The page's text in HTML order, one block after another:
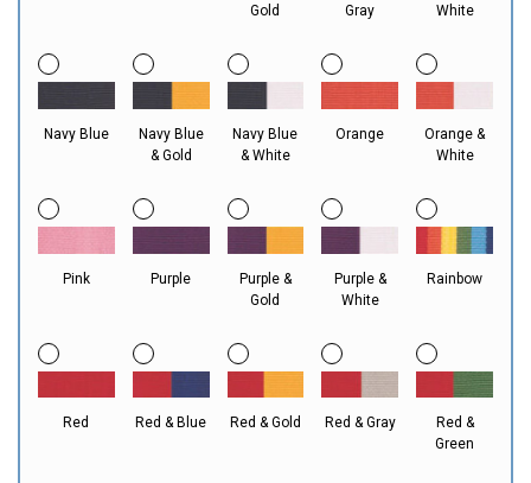
Gold
Gray
White
Navy Blue
Navy Blue
& Gold
Navy Blue
& White
Orange
Orange &
White
Pink Purple
Purple &
Gold
Purple &
White
Rainbow
Red Red & Blue Red & Gold Red & Gray
Red &
Green